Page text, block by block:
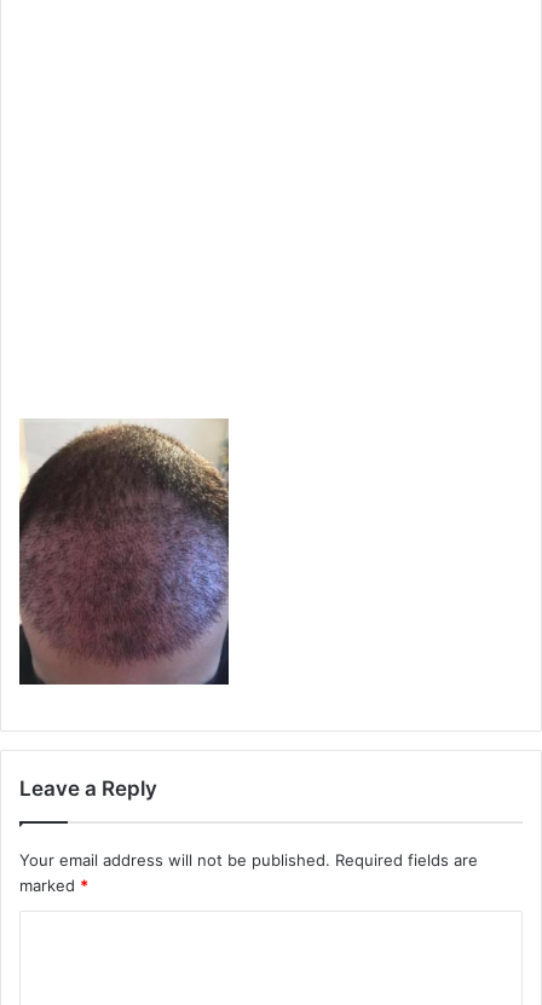
Leave a Reply
Your email address will not be published. Required fields are
marked *